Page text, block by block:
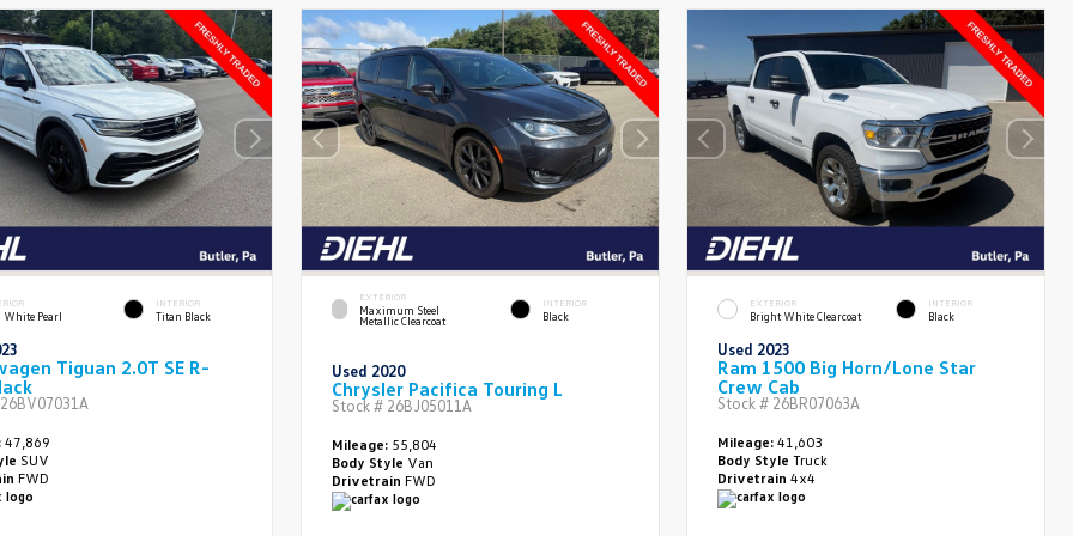
White Pearl
INTERIOR
Titan Black
Tiguan 2.0T SE R-
26BV07031A
47,869
SUV
FWD
EXTERIOR
Maximum Steel
Metallic Clearcoat
INTERIOR
Black
Used 2020
Chrysler Pacifica Touring L
Stock # 26BJ05011A
Mileage:55,804
Body Style Van
Drivetrain FWD
EXTERIOR
Bright White Clearcoat
INTERIOR
Black
Used 2023
Ram 1500 Big Horn/Lone Star
Crew Cab
Stock # 26BR07063A
Mileage: 41,603
Body StyleTruck
Drivetrain4x4